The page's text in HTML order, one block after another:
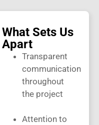
What Sets Us
Apart
Transparent
communication
throughout
the project
Attention to